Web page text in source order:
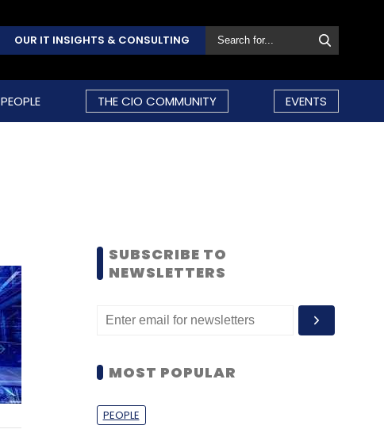
OUR IT INSIGHTS & CONSULTING
PEOPLE THE CIO COMMUNITY EVENTS
SUBSCRIBE TO
NEWSLETTERS
MOST POPULAR
PEOPLE